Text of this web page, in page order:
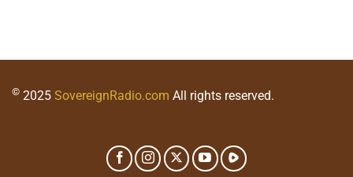
© 2025 SovereignRadio.com All rights reserved.